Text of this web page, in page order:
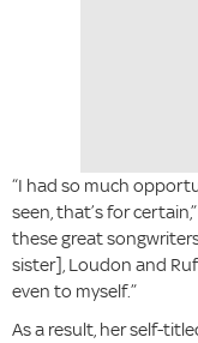
“I had so much
seen, that’s for
these great
sister], Loudon and
even to myself.”
As a result, her self-